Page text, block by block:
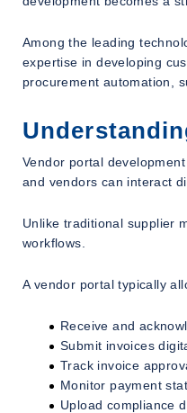
Among the leading
expertise in developing
procurement automation,
Vendor portal
and vendors can interact
Unlike traditional supplier
workflows.
A vendor portal typically
Receive and
Submit invoices
Track invoice
Monitor payment
Upload compliance